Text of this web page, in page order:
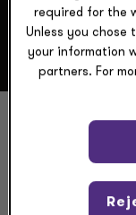
Finance
without a
required for the
Unless you chose
your information
partners. For